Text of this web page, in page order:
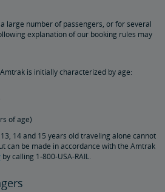
Bookings
large number of passengers, or for several
explanation of our booking rules may
is initially characterized by age:
of age)
14 and 15 years old traveling alone cannot
can be made in accordance with the Amtrak
by calling 1-800-USA-RAIL.